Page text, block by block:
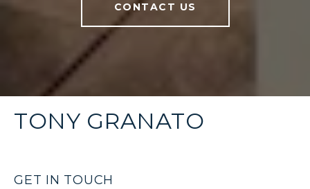
CONTACT US
TONY GRANATO
GET IN TOUCH